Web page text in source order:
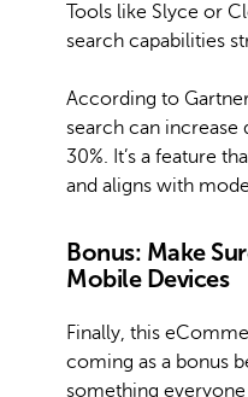
Tools like Slyce or
search capabilities
According to
search can
30%. It’s a feature
and aligns with
Bonus: Make
Mobile Devices
Finally, this
coming as a bonus
something